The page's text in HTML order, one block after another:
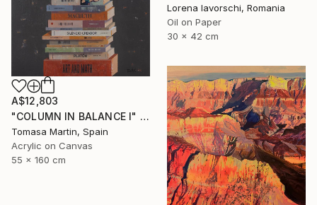
A$12,803
"COLUMN IN BALANCE I" Painting
Tomasa Martin, Spain
Acrylic on Canvas
55 x 160 cm
Lorena Iavorschi, Romania
Oil on Paper
30 x 42 cm